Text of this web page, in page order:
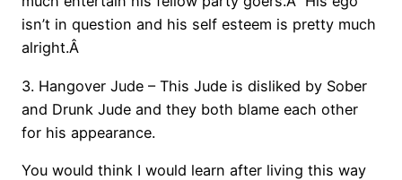
isn’t in question and his self esteem is pretty much
alright.Â
3. Hangover Jude – This Jude is disliked by Sober
and Drunk Jude and they both blame each other
for his appearance.
You would think I would learn after living this way